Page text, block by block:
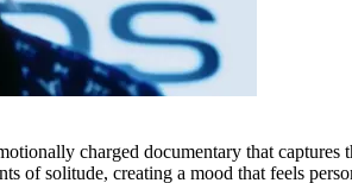
charged documentary that
of solitude, creating a mood that feels